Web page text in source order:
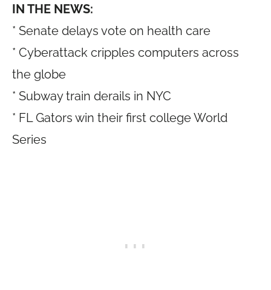
IN THE NEWS:
* Senate delays vote on health care
* Cyberattack cripples computers across
the globe
* Subway train derails in NYC
* FL Gators win their first college World
Series